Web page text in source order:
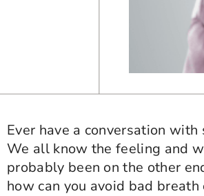
Ever have a conversation
We all know the feeling and
probably been on the other
how can you avoid bad